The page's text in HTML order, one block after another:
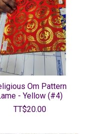
Om Pattern
- Yellow (#4)
TT$20.00